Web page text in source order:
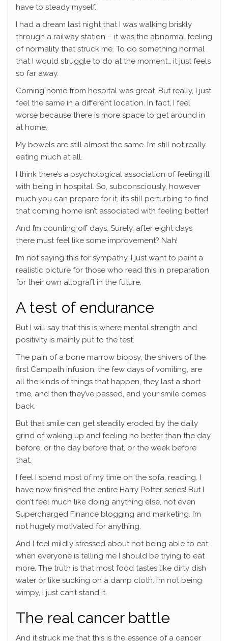
have to steady myself.
I had a dream last night that I was walking briskly
through a railway station – it was the abnormal feeling
of normality that struck me. To do something normal
that I would struggle to do at the moment… it just feels
so far away.
Coming home from hospital was great. But really, I just
feel the same in a different location. In fact, I feel
worse because there is more space to get around in
at home.
My bowels are still almost the same. I’m still not really
eating much at all.
I think there’s a psychological association of feeling ill
with being in hospital. So, subconsciously, however
much you can prepare for it, it’s still perturbing to find
that coming home isn’t associated with feeling better!
And I’m counting off days. Surely, after eight days
there must feel like some improvement? Nah!
I’m not saying this for sympathy. I just want to paint a
realistic picture for those who read this in preparation
for their own allograft in the future.
A test of endurance
But I will say that this is where mental strength and
positivity is mainly put to the test.
The pain of a bone marrow biopsy, the shivers of the
first Campath infusion, the few days of vomiting, are
all the kinds of things that happen, they last a short
time, and then they’ve passed, and your smile comes
back.
But that smile can get steadily eroded by the daily
grind of waking up and feeling no better than the day
before, or the day before that, or the week before
that.
I feel I spend most of my time on the sofa, reading. I
have now finished the entire Harry Potter series! But I
don’t feel much like doing anything else, not even
Supercharged Finance blogging and marketing. I’m
not hugely motivated for anything.
And I feel mildly stressed about not being able to eat,
when everyone is telling me I should be trying to eat
more. The truth is that most food tastes like dirty dish
water or like sucking on a damp cloth. I’m not being
wimpy, I just can’t stand it.
The real cancer battle
And it struck me that this is the essence of a cancer